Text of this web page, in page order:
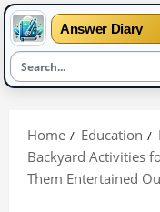
Answer Diary
content
Home Education
Backyard Activities
Them Entertained